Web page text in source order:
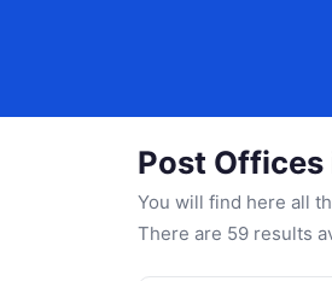
Post Offices
You will find here all
There are 59 results